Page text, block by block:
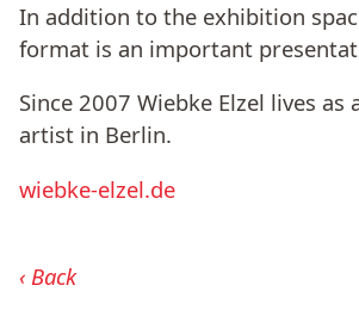
In addition to the exhibition
format is an important
Since 2007 Wiebke Elzel lives as
artist in Berlin.
wiebke-elzel.de
Back